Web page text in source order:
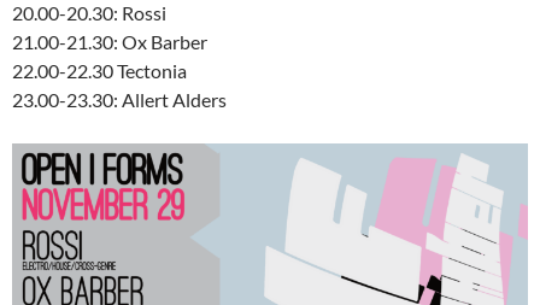
20.00-20.30: Rossi
21.00-21.30: Ox Barber
22.00-22.30 Tectonia
23.00-23.30: Allert Alders